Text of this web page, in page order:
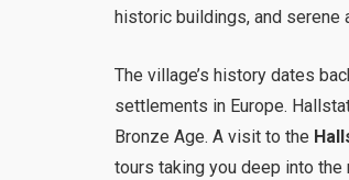
historic buildings, and serene
The village’s history dates
settlements in Europe.
Bronze Age. A visit to the
tours taking you deep into the